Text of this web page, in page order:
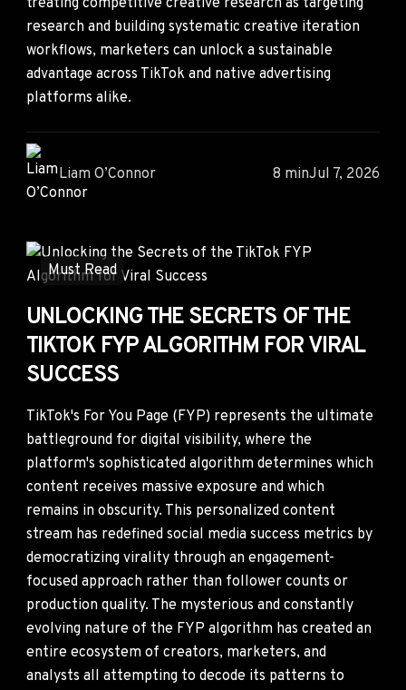
treating competitive creative research as targeting
research and building systematic creative iteration
workflows, marketers can unlock a sustainable
advantage across TikTok and native advertising
platforms alike.
Liam O’Connor 8 minJul 7, 2026
Must Read
UNLOCKING THE SECRETS OF THE
TIKTOK FYP ALGORITHM FOR VIRAL
SUCCESS
TikTok's For You Page (FYP) represents the ultimate
battleground for digital visibility, where the
platform's sophisticated algorithm determines which
content receives massive exposure and which
remains in obscurity. This personalized content
stream has redefined social media success metrics by
democratizing virality through an engagement-
focused approach rather than follower counts or
production quality. The mysterious and constantly
evolving nature of the FYP algorithm has created an
entire ecosystem of creators, marketers, and
analysts all attempting to decode its patterns to